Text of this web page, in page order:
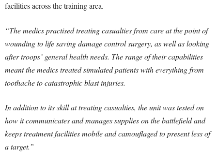
facilities across the training area.
“The medics practised treating casualties from care at the point of
wounding to life saving damage control surgery, as well as looking
after troops’ general health needs. The range of their capabilities
meant the medics treated simulated patients with everything from
toothache to catastrophic blast injuries.
In addition to its skill at treating casualties, the unit was tested on
how it communicates and manages supplies on the battlefield and
keeps treatment facilities mobile and camouflaged to present less of
a target.”